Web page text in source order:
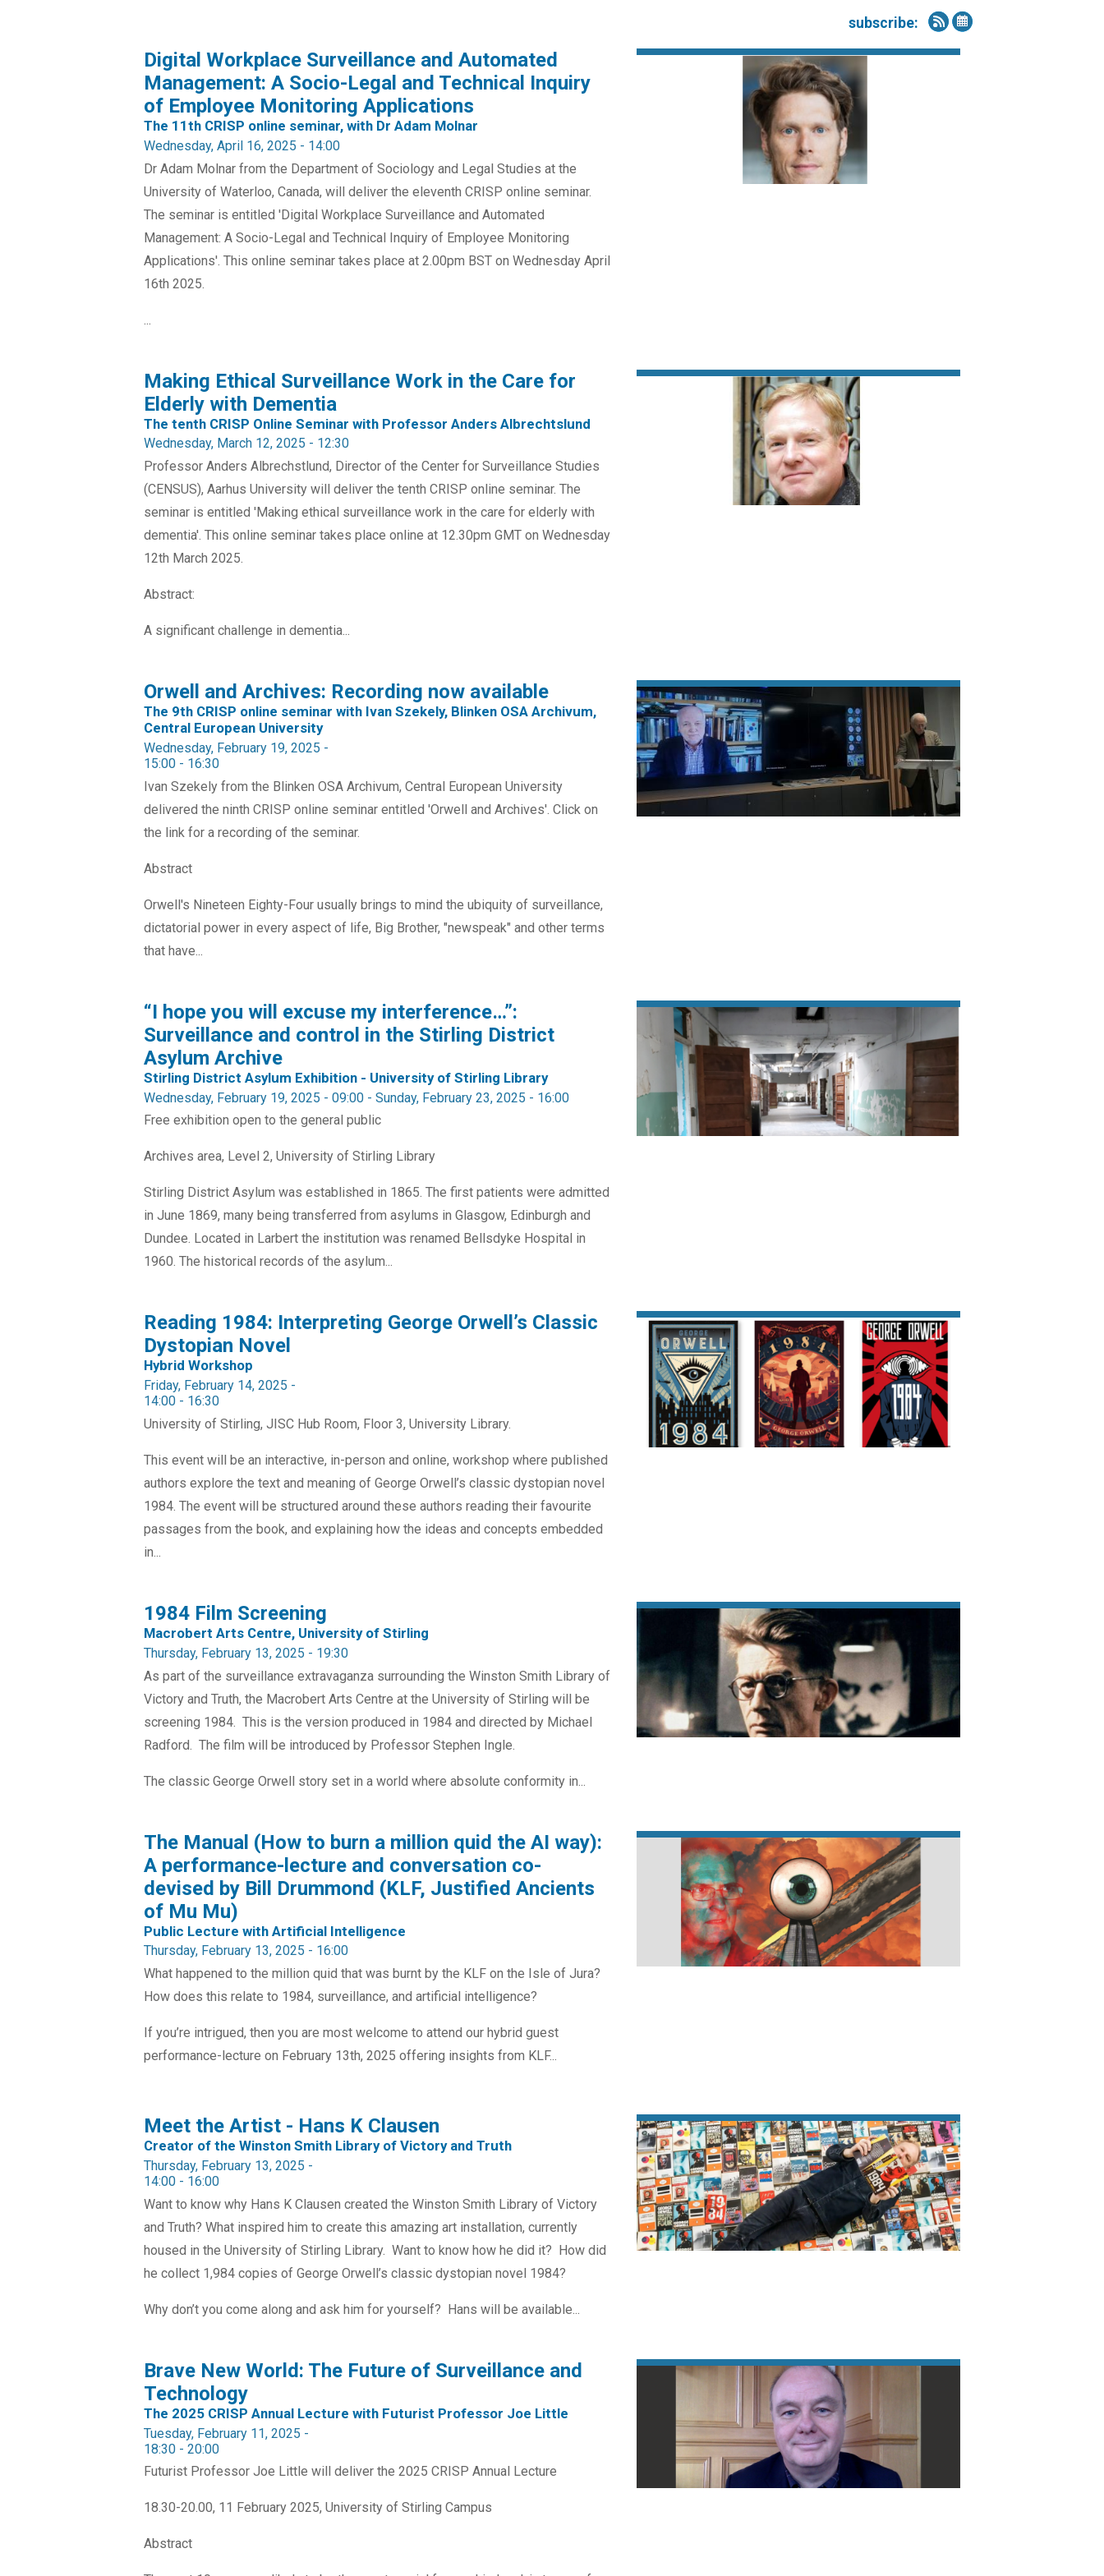
subscribe:
Digital Workplace Surveillance and Automated
Management: A Socio-Legal and Technical Inquiry
of Employee Monitoring Applications
The 11th CRISP online seminar, with Dr Adam Molnar
Wednesday, April 16, 2025 - 14:00
Dr Adam Molnar from the Department of Sociology and Legal Studies at the
University of Waterloo, Canada, will deliver the eleventh CRISP online seminar.
The seminar is entitled 'Digital Workplace Surveillance and Automated
Management: A Socio-Legal and Technical Inquiry of Employee Monitoring
Applications'. This online seminar takes place at 2.00pm BST on Wednesday April
16th 2025.
Making Ethical Surveillance Work in the Care for
Elderly with Dementia
The tenth CRISP Online Seminar with Professor Anders Albrechtslund
Wednesday, March 12, 2025 - 12:30
Professor Anders Albrechstlund, Director of the Center for Surveillance Studies
(CENSUS), Aarhus University will deliver the tenth CRISP online seminar. The
seminar is entitled 'Making ethical surveillance work in the care for elderly with
dementia'. This online seminar takes place online at 12.30pm GMT on Wednesday
12th March 2025.
Abstract:
A significant challenge in dementia...
Orwell and Archives: Recording now available
The 9th CRISP online seminar with Ivan Szekely, Blinken OSA Archivum,
Central European University
Wednesday, February 19, 2025 -
15:00 - 16:30
Ivan Szekely from the Blinken OSA Archivum, Central European University
delivered the ninth CRISP online seminar entitled 'Orwell and Archives'. Click on
the link for a recording of the seminar.
Abstract
Orwell's Nineteen Eighty-Four usually brings to mind the ubiquity of surveillance,
dictatorial power in every aspect of life, Big Brother, "newspeak" and other terms
that have...
“I hope you will excuse my interference…”:
Surveillance and control in the Stirling District
Asylum Archive
Stirling District Asylum Exhibition - University of Stirling Library
Wednesday, February 19, 2025 - 09:00 - Sunday, February 23, 2025 - 16:00
Free exhibition open to the general public
Archives area, Level 2, University of Stirling Library
Stirling District Asylum was established in 1865. The first patients were admitted
in June 1869, many being transferred from asylums in Glasgow, Edinburgh and
Dundee. Located in Larbert the institution was renamed Bellsdyke Hospital in
1960. The historical records of the asylum...
Reading 1984: Interpreting George Orwell’s Classic
Dystopian Novel
Hybrid Workshop
Friday, February 14, 2025 -
14:00 - 16:30
University of Stirling, JISC Hub Room, Floor 3, University Library.
This event will be an interactive, in-person and online, workshop where published
authors explore the text and meaning of George Orwell’s classic dystopian novel
1984. The event will be structured around these authors reading their favourite
passages from the book, and explaining how the ideas and concepts embedded
in...
1984 Film Screening
Macrobert Arts Centre, University of Stirling
Thursday, February 13, 2025 - 19:30
As part of the surveillance extravaganza surrounding the Winston Smith Library of
Victory and Truth, the Macrobert Arts Centre at the University of Stirling will be
screening 1984. This is the version produced in 1984 and directed by Michael
Radford. The film will be introduced by Professor Stephen Ingle.
The classic George Orwell story set in a world where absolute conformity in...
The Manual (How to burn a million quid the AI way):
A performance-lecture and conversation co-
devised by Bill Drummond (KLF, Justified Ancients
of Mu Mu)
Public Lecture with Artificial Intelligence
Thursday, February 13, 2025 - 16:00
What happened to the million quid that was burnt by the KLF on the Isle of Jura?
How does this relate to 1984, surveillance, and artificial intelligence?
If you’re intrigued, then you are most welcome to attend our hybrid guest
performance-lecture on February 13th, 2025 offering insights from KLF...
Meet the Artist - Hans K Clausen
Creator of the Winston Smith Library of Victory and Truth
Thursday, February 13, 2025 -
14:00 - 16:00
Want to know why Hans K Clausen created the Winston Smith Library of Victory
and Truth? What inspired him to create this amazing art installation, currently
housed in the University of Stirling Library. Want to know how he did it? How did
he collect 1,984 copies of George Orwell’s classic dystopian novel 1984?
Why don’t you come along and ask him for yourself? Hans will be available...
Brave New World: The Future of Surveillance and
Technology
The 2025 CRISP Annual Lecture with Futurist Professor Joe Little
Tuesday, February 11, 2025 -
18:30 - 20:00
Futurist Professor Joe Little will deliver the 2025 CRISP Annual Lecture
18.30-20.00, 11 February 2025, University of Stirling Campus
Abstract